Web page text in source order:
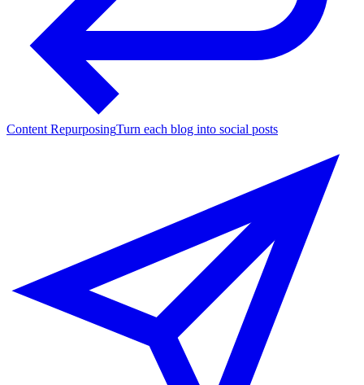
Content RepurposingTurn each blog into social posts